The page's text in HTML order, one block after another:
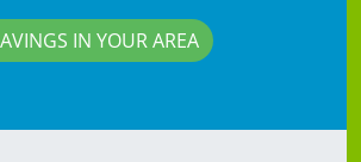
IN YOUR AREA